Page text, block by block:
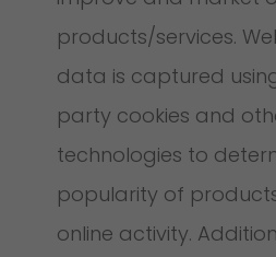
products/services.
data is captured
party cookies and
technologies to
popularity of
online activity.